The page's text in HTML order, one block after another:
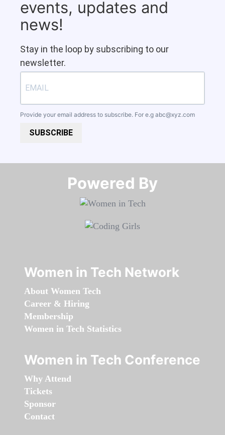
events, updates and
news!
Stay in the loop by subscribing to our
newsletter.
Provide your email address to subscribe. For e.g abc@xyz.com
SUBSCRIBE
Powered By​​​​​​​
Women in Tech Network
About Women Tech
Career & Hiring
Membership
Women in Tech Statistics
Women in Tech Conference
Why Attend
Tickets
Sponsor
Contact